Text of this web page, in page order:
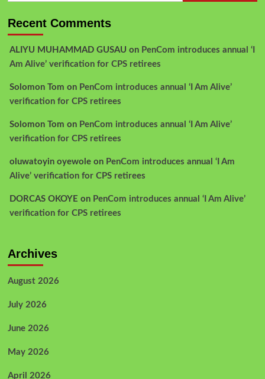
Recent Comments
ALIYU MUHAMMAD GUSAU on PenCom introduces annual ‘I
Am Alive’ verification for CPS retirees
Solomon Tom on PenCom introduces annual ‘I Am Alive’
verification for CPS retirees
Solomon Tom on PenCom introduces annual ‘I Am Alive’
verification for CPS retirees
oluwatoyin oyewoleon PenCom introduces annual ‘I Am
Alive’ verification for CPS retirees
DORCAS OKOYE on PenCom introduces annual ‘I Am Alive’
verification for CPS retirees
Archives
August 2026
July 2026
June 2026
May 2026
April 2026